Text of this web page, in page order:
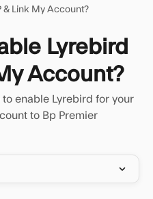
& Link My Account?
Lyrebird
Account?
enable Lyrebird for your
to Bp Premier